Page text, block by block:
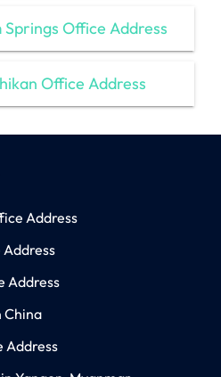
Office Address
Office Address
Address
Address
China
Address